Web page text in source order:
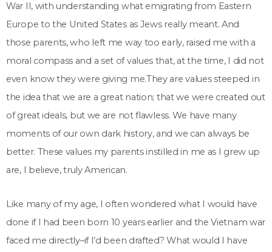
War II, with understanding what emigrating from Eastern
Europe to the United States as Jews really meant. And
those parents, who left me way too early, raised me with a
moral compass and a set of values that, at the time, I did not
even know they were giving me.They are values steeped in
the idea that we are a great nation; that we were created out
of great ideals, but we are not flawless. We have many
moments of our own dark history, and we can always be
better. These values my parents instilled in me as I grew up
are, I believe, truly American.
Like many of my age, I often wondered what I would have
done if I had been born 10 years earlier and the Vietnam war
faced me directly–if I’d been drafted? What would I have